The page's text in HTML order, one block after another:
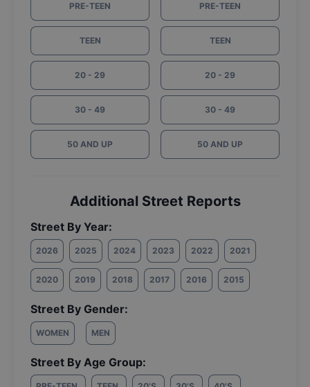
PRE-TEEN
TEEN
20 - 29
30 - 49
50 AND UP
PRE-TEEN
TEEN
20 - 29
30 - 49
50 AND UP
Additional Street Reports
Street By Year:
2026 2025 2024 2023 2022 2021
2020 2019 2018 2017 2016 2015
Street By Gender:
WOMEN MEN
Street By Age Group: